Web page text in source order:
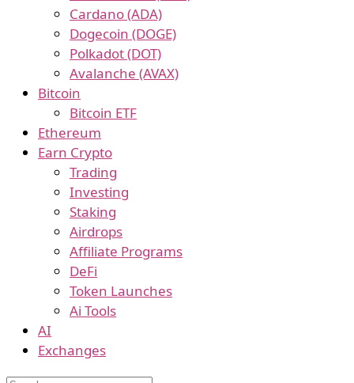
Cardano (ADA)
Dogecoin (DOGE)
Polkadot (DOT)
Avalanche (AVAX)
Bitcoin
Bitcoin ETF
Ethereum
Earn Crypto
Trading
Investing
Staking
Airdrops
Affiliate Programs
DeFi
Token Launches
Ai Tools
AI
Exchanges